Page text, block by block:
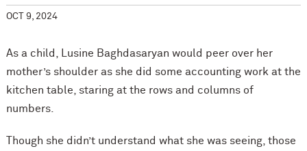
OCT 9, 2024
As a child, Lusine Baghdasaryan would peer over her
mother’s shoulder as she did some accounting work at the
kitchen table, staring at the rows and columns of
numbers.
Though she didn’t understand what she was seeing, those